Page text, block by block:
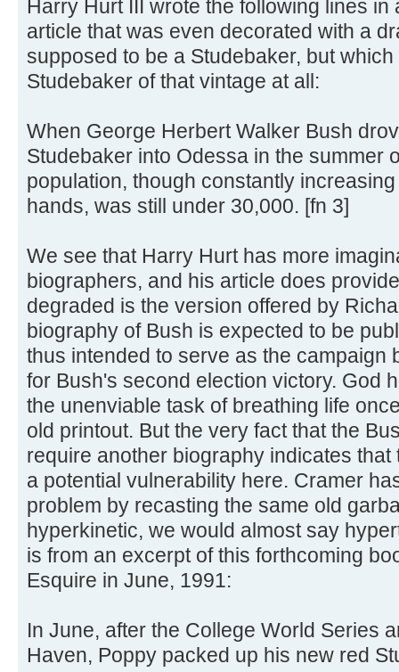
Harry Hurt III wrote the following lines
article that was even decorated with a
supposed to be a Studebaker, but
Studebaker of that vintage at all:
When George Herbert Walker Bush
Studebaker into Odessa in the summer
population, though constantly
hands, was still under 30,000. [fn 3]
We see that Harry Hurt has more
biographers, and his article does
degraded is the version offered by
biography of Bush is expected to be
thus intended to serve as the campaign
for Bush's second election victory. God
the unenviable task of breathing life
old printout. But the very fact that the
require another biography indicates
a potential vulnerability here. Cramer
problem by recasting the same old
hyperkinetic, we would almost say
is from an excerpt of this forthcoming
Esquire in June, 1991:
In June, after the College World Series
Haven, Poppy packed up his new red